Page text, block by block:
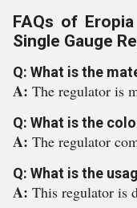
FAQs of
Single Gauge
Q: What is the
A: The regulator is
Q: What is the
A: The regulator
Q: What is the
A: This regulator is